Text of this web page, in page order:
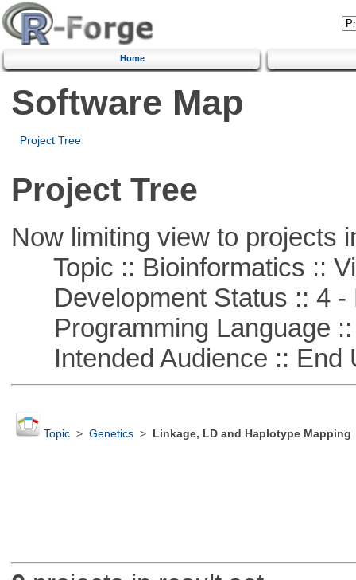
Home
Software Map
Project Tree
Project Tree
Now limiting view to projects
Topic :: Bioinformatics ::
Development Status :: 4 -
Programming Language ::
Intended Audience :: End
Topic> Genetics> Linkage, LD and Haplotype Mapping